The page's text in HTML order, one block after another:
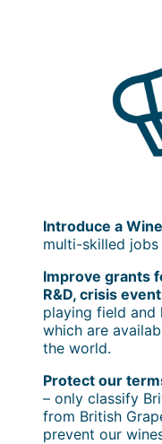
Introduce a
multi-skilled
Improve grants
R&D, crisis
playing field and
which are
the world.
Protect our
– only classify
from British
prevent our